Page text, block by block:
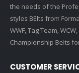
the needs of the
styles BElts from
WWF, Tag Team,
Championship Belts
CUSTOMER